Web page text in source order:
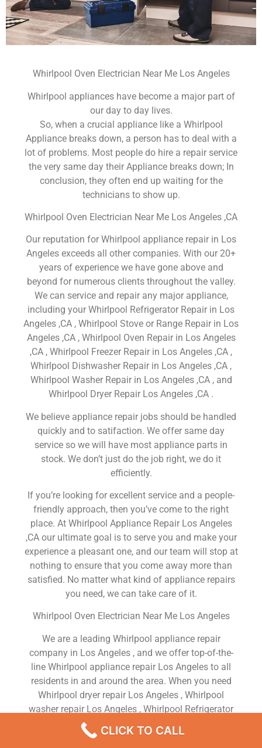
Whirlpool Oven Electrician Near Me Los Angeles
Whirlpool appliances have become a major part of
our day to day lives.
So, when a crucial appliance like a Whirlpool
Appliance breaks down, a person has to deal with a
lot of problems. Most people do hire a repair service
the very same day their Appliance breaks down; In
conclusion, they often end up waiting for the
technicians to show up.
Whirlpool Oven Electrician Near Me Los Angeles ,CA
Our reputation for Whirlpool appliance repair in Los
Angeles exceeds all other companies. With our 20+
years of experience we have gone above and
beyond for numerous clients throughout the valley.
We can service and repair any major appliance,
including your Whirlpool Refrigerator Repair in Los
Angeles ,CA , Whirlpool Stove or Range Repair in Los
Angeles ,CA , Whirlpool Oven Repair in Los Angeles
,CA , Whirlpool Freezer Repair in Los Angeles ,CA ,
Whirlpool Dishwasher Repair in Los Angeles ,CA ,
Whirlpool Washer Repair in Los Angeles ,CA , and
Whirlpool Dryer Repair Los Angeles ,CA .
We believe appliance repair jobs should be handled
quickly and to satifaction. We offer same day
service so we will have most appliance parts in
stock. We don’t just do the job right, we do it
efficiently.
If you’re looking for excellent service and a people-
friendly approach, then you’ve come to the right
place. At Whirlpool Appliance Repair Los Angeles
,CA our ultimate goal is to serve you and make your
experience a pleasant one, and our team will stop at
nothing to ensure that you come away more than
satisfied. No matter what kind of appliance repairs
you need, we can take care of it.
Whirlpool Oven Electrician Near Me Los Angeles
We are a leading Whirlpool appliance repair
company in Los Angeles , and we offer top-of-the-
line Whirlpool appliance repair Los Angeles to all
residents in and around the area. When you need
Whirlpool dryer repair Los Angeles , Whirlpool
washer repair Los Angeles , Whirlpool Refrigerator
repair Los Angeles , Whirlpool dishwasher repair Los
Angeles or Whirlpool stove and oven repair Los
CLICK TO CALL